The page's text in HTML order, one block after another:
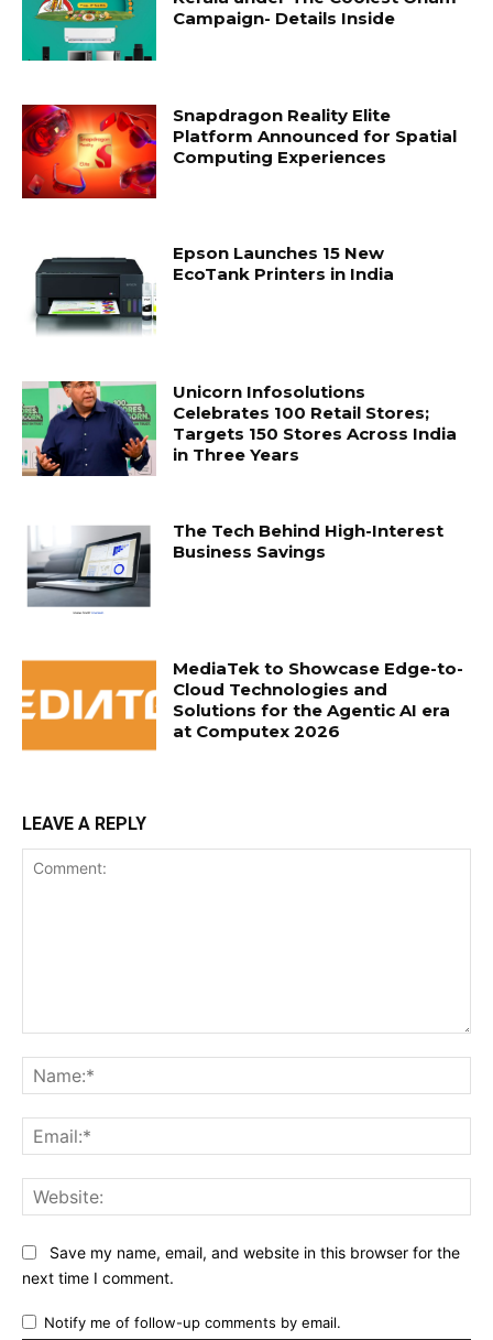
Campaign- Details Inside
Snapdragon Reality Elite
Platform Announced for Spatial
Computing Experiences
Epson Launches 15 New
EcoTank Printers in India
Unicorn Infosolutions
Celebrates 100 Retail Stores;
Targets 150 Stores Across India
in Three Years
The Tech Behind High-Interest
Business Savings
MediaTek to Showcase Edge-to-
Cloud Technologies and
Solutions for the Agentic AI era
at Computex 2026
LEAVE A REPLY
Save my name, email, and website in this browser for the
next time I comment.
Notify me of follow-up comments by email.